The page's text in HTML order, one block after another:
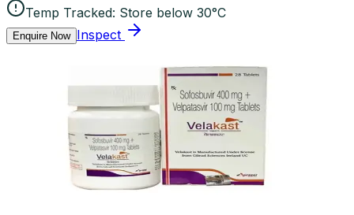
Temp Tracked: Store below 30°C
Enquire Now Inspect